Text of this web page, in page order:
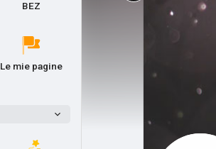
BEZ
Le mie pagine